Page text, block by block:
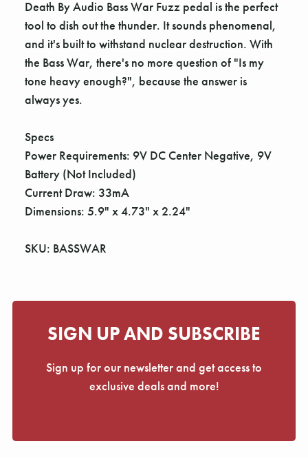
Death By Audio Bass War Fuzz pedal is the perfect
tool to dish out the thunder. It sounds phenomenal,
and it's built to withstand nuclear destruction. With
the Bass War, there's no more question of "Is my
tone heavy enough?", because the answer is
always yes.
Specs
Power Requirements: 9V DC Center Negative, 9V
Battery (Not Included)
Current Draw: 33mA
Dimensions: 5.9" x 4.73" x 2.24"
SKU: BASSWAR
SIGN UP AND SUBSCRIBE
Sign up for our newsletter and get access to
exclusive deals and more!